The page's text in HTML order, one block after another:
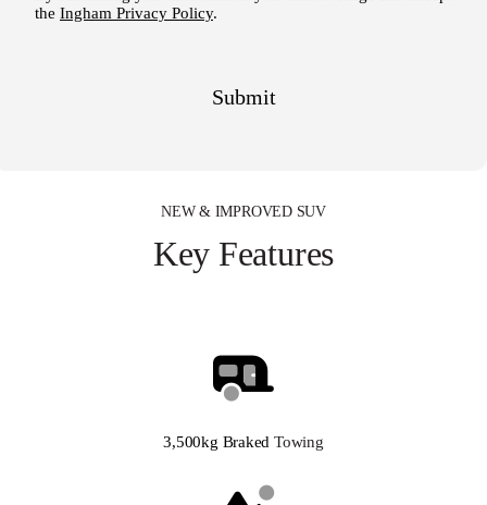
NEW & IMPROVED SUV
Key Features
3,500kg Braked Towing